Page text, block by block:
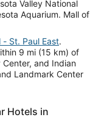
Valley National
Aquarium. Mall of
- St. Paul East.
9 mi (15 km) of
Center, and Indian
Landmark Center
Hotels in